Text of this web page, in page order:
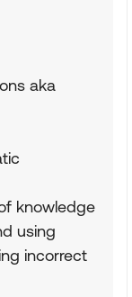
aka
knowledge
using
incorrect